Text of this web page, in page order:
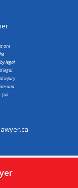
are
legal
legal
injury
and
full